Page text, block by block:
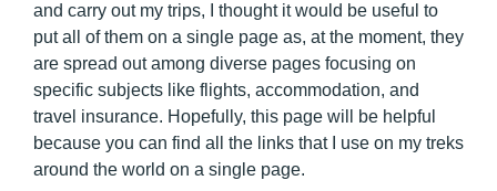
and carry out my trips, I thought it would be useful to
put all of them on a single page as, at the moment, they
are spread out among diverse pages focusing on
specific subjects like flights, accommodation, and
travel insurance. Hopefully, this page will be helpful
because you can find all the links that I use on my treks
around the world on a single page.